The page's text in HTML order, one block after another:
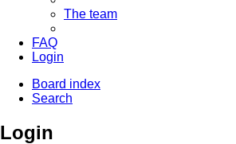
The team
FAQ
Login
Board index
Search
Login